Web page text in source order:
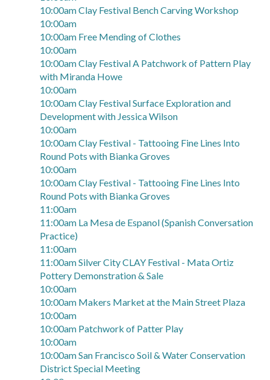
10:00am Clay Festival Bench Carving Workshop
10:00am
10:00am Free Mending of Clothes
10:00am
10:00am Clay Festival A Patchwork of Pattern Play
with Miranda Howe
10:00am
10:00am Clay Festival Surface Exploration and
Development with Jessica Wilson
10:00am
10:00am Clay Festival - Tattooing Fine Lines Into
Round Pots with Bianka Groves
10:00am
10:00am Clay Festival - Tattooing Fine Lines Into
Round Pots with Bianka Groves
11:00am
11:00am La Mesa de Espanol (Spanish Conversation
Practice)
11:00am
11:00am Silver City CLAY Festival - Mata Ortiz
Pottery Demonstration & Sale
10:00am
10:00am Makers Market at the Main Street Plaza
10:00am
10:00am Patchwork of Patter Play
10:00am
10:00am San Francisco Soil & Water Conservation
District Special Meeting